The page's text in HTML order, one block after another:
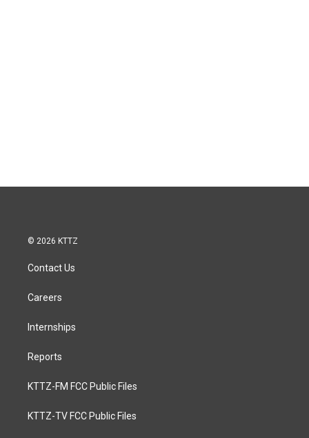
© 2026 KTTZ
Contact Us
Careers
Internships
Reports
KTTZ-FM FCC Public Files
KTTZ-TV FCC Public Files